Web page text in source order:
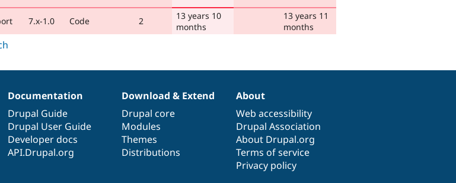
7.x-1.0 Code 2
13 years 10
months
13 years 11
months
Documentation
Drupal Guide
Drupal User Guide
Developer docs
API.Drupal.org
Download & Extend
Drupal core
Modules
Themes
Distributions
About
Web accessibility
Drupal Association
About Drupal.org
Terms of service
Privacy policy